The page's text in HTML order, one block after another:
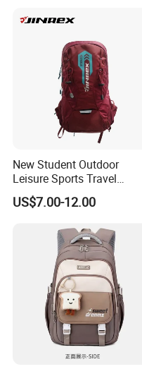
New Student Outdoor
Leisure Sports Travel
School Daily Backpack
US$7.00-12.00